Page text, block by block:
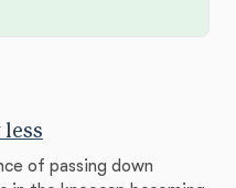
less
of passing down